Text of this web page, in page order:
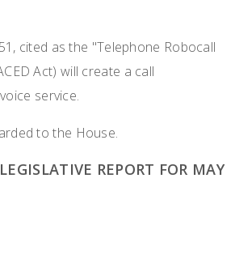
cited as the "Telephone Robocall
Act) will create a call
service.
to the House.
REPORT FOR MAY